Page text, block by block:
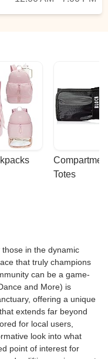
Totes
in the dynamic
that truly champions
can be a game-
and More) is
offering a unique
extends far beyond
for local users,
look into what
point of interest for